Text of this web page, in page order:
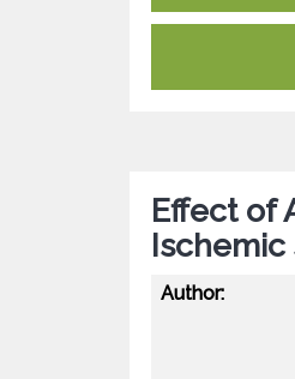
Effect of
Ischemic
Author: